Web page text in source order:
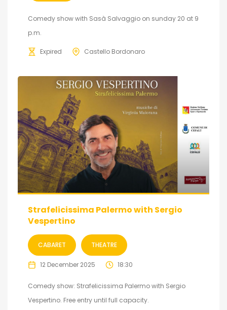
Comedy show with Sasà Salvaggio on sunday 20 at 9
p.m.
Expired Castello Bordonaro
Strafelicissima Palermo with Sergio
Vespertino
CABARET THEATRE
12 December 2025 18:30
Comedy show: Strafelicissima Palermo with Sergio
Vespertino. Free entry until full capacity.